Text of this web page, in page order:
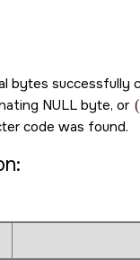
bytes successfully
NULL byte, or
code was found.